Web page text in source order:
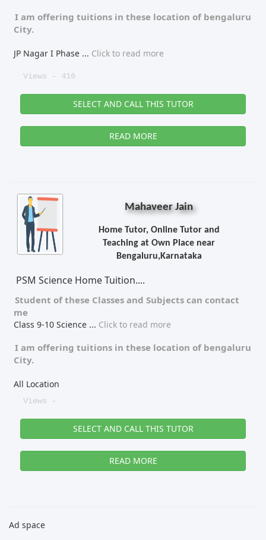
I am offering tuitions in these location of bengaluru
City.
JP Nagar I Phase ... Click to read more
Views - 416
SELECT AND CALL THIS TUTOR
READ MORE
Mahaveer Jain
Home Tutor, Online Tutor and
Teaching at Own Place near
Bengaluru,Karnataka
PSM Science Home Tuition....
Student of these Classes and Subjects can contact
me
Class 9-10 Science ... Click to read more
I am offering tuitions in these location of bengaluru
City.
All Location
Views -
SELECT AND CALL THIS TUTOR
READ MORE
Ad space